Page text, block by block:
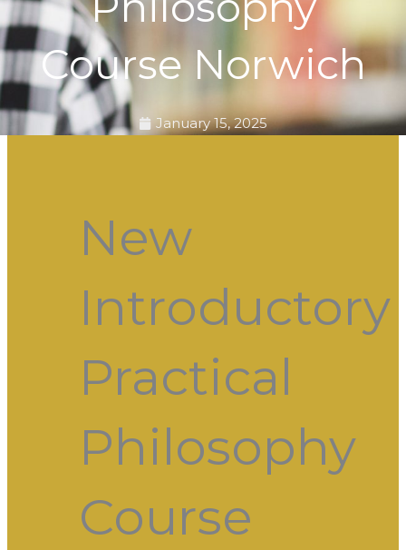
Course Norwich
January 15, 2025
New
Introductory
Practical
Philosophy
Course